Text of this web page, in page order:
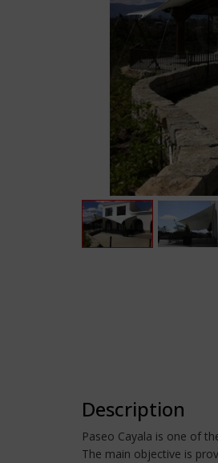
Description
Paseo Cayala is one of
The main objective is